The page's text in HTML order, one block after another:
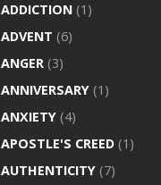
ADDICTION (1)
ADVENT (6)
ANGER (3)
ANNIVERSARY (1)
ANXIETY (4)
APOSTLE'S CREED (1)
AUTHENTICITY (7)